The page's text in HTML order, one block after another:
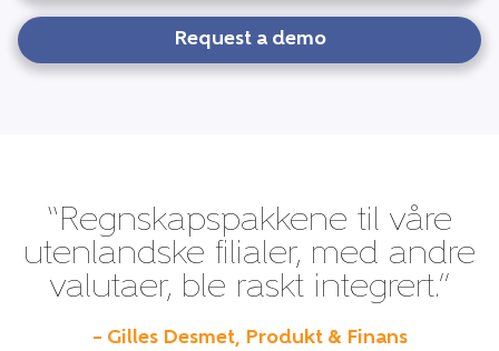
Request a demo
“Regnskapspakkene til våre
utenlandske filialer, med andre
valutaer, ble raskt integrert.”
– Gilles Desmet, Produkt & Finans